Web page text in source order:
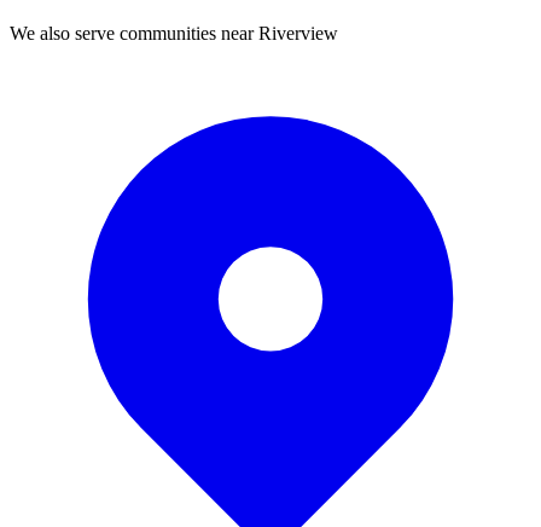
We also serve communities nearRiverview